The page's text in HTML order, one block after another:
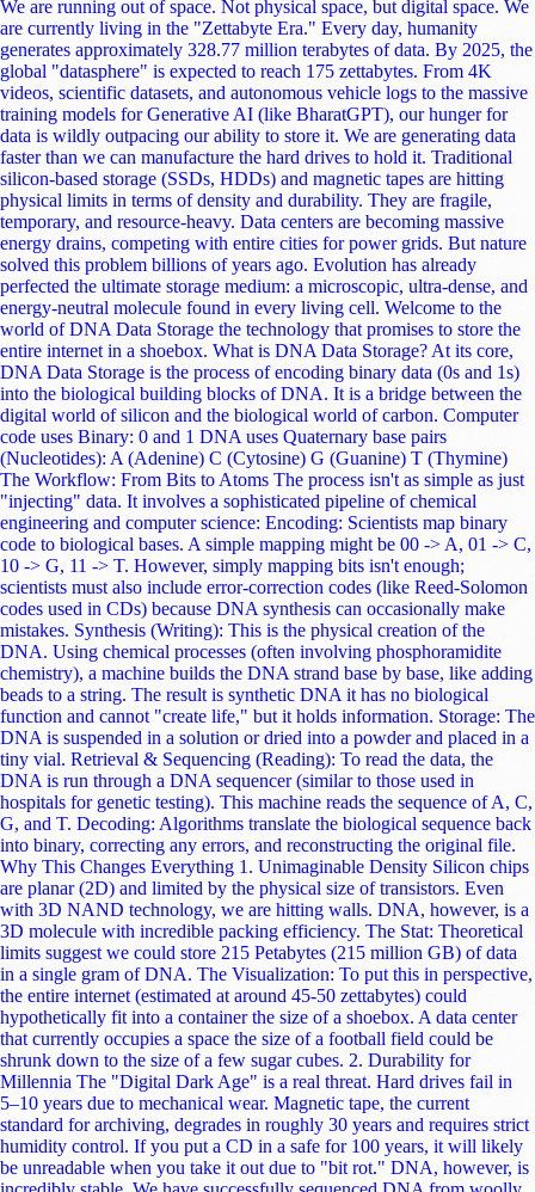
maintain once synthesized. It is "passive" storage. You can store
petabytes of data in a cool, dark closet without plugging anything in.
This could drastically reduce the carbon footprint of the IT industry.
The Current State of the Tech This isn't just science fiction; major tech
giants and startups are racing to commercialize this. Microsoft &
University of Washington: They have formed the "Memories in DNA"
project. They have successfully stored and retrieved "Hello, World!",
cultural art pieces, and even the Universal Declaration of Human
Rights. They aim to have a fully operational "DNA-based hybrid
storage system" by 2030. The DNA Data Storage Alliance: Formed by
Seagate, Microsoft, Twist Bioscience, and Western Digital, this group
is creating industry standards, proving that hardware manufacturers see
this as the inevitable successor to tape. Twist Bioscience: A major
player working on making silicon-based DNA synthesis cheaper and
faster. They are effectively the "printing press" for this new medium.
Catalog: A startup taking a different approach by using pre-made DNA
molecules and arranging them into patterns to represent data, much like
a printing press uses moveable type, speeding up the writing process
significantly. The Challenges: Why Isn't It Here Yet? If DNA storage is
so perfect, why aren't we using it to store our holiday photos yet?
Astronomical Cost: This is the biggest barrier. Synthesizing (writing)
just 1 MB of data into DNA currently costs thousands of dollars. While
costs are dropping exponentially (faster than Moore's Law), it needs to
be orders of magnitude cheaper to compete with magnetic tape. Speed
(Latency): DNA storage is Cold Storage. You cannot run an operating
system off it. Writing Speed: Chemical synthesis is a slow reaction.
Writing a few gigabytes currently takes days. Reading Speed:
Sequencing also takes hours. It is designed for "Write Once, Read
Never (until necessary)" archives like government records, historical
archives, or scientific data not for running Windows or playing video
games. Random Access: How do you find one specific file in a soup of
trillions of DNA strands? Scientists are using a technique called
Polymerase Chain Reaction (PCR). By attaching specific chemical
"tags" (like file headers) to the DNA strands, they can chemically
amplify only the file they want to read, ignoring the rest. It's like using
a magnet to pull a specific needle out of a haystack. Conclusion As we
move deeper into the Zettabyte Era, our current storage methods will
become unsustainable. We are generating data that we simply cannot
afford to keep using electricity-hungry silicon. While Quantum
Computing (a topic we cover often here at Atharv Gyan) solves the
problem of processing speed, DNA Storage solves the problem of
capacity and longevity. We are witnessing the convergence of biology
and computer science a future where the library of human history isn't
stored on fragile magnetic platters, but in the resilient, efficient, and
ancient building blocks of life itself. Did you find this deep dive into
Bio-Computing interesting? Share this post and let us know: Would
you trust your most precious memories to be stored in a molecule?
Next Page (Mind Machine Mergers legal and ethical) ➜ Like Share #
Tags
Read more
Browser